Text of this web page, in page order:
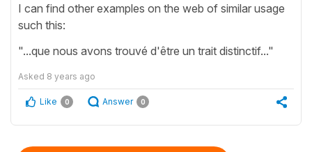
I can find other examples on the web of similar usage
such this:
"...que nous avons trouvé d'être un trait distinctif..."
Asked 8 years ago
Like 0 Answer 0